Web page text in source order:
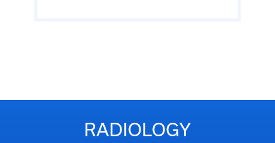
RADIOLOGY